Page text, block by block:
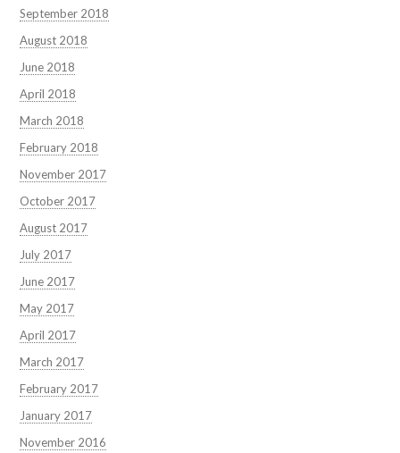
September 2018
August 2018
June 2018
April 2018
March 2018
February 2018
November 2017
October 2017
August 2017
July 2017
June 2017
May 2017
April 2017
March 2017
February 2017
January 2017
November 2016